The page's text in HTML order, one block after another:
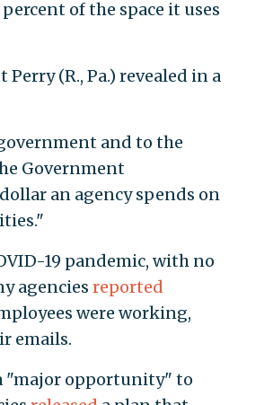
of the space it uses
(R., Pa.) revealed in a
and to the
Government
an agency spends on
19 pandemic, with no
agencies reported
were working,
emails.
"major opportunity" to